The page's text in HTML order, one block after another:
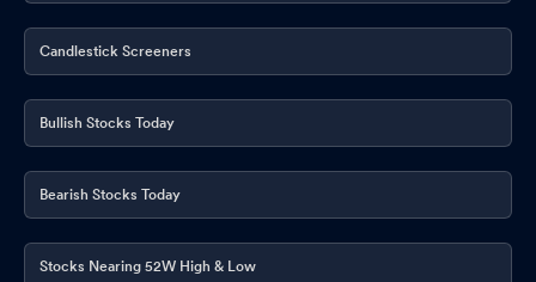
Candlestick Screeners
Bullish Stocks Today
Bearish Stocks Today
Stocks Nearing 52W High & Low